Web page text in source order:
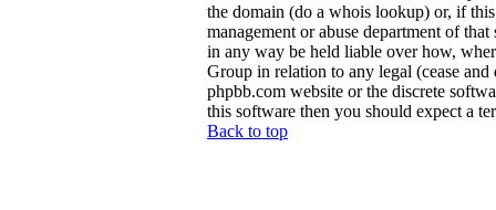
the domain (do a whois lookup) or, if
management or abuse department of
in any way be held liable over how,
Group in relation to any legal (cease
phpbb.com website or the discrete
this software then you should expect a
Back to top